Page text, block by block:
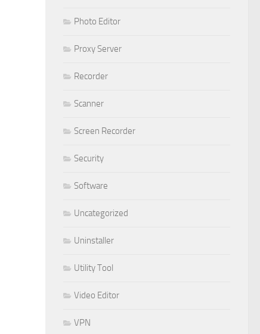
Photo Editor
Proxy Server
Recorder
Scanner
Screen Recorder
Security
Software
Uncategorized
Uninstaller
Utility Tool
Video Editor
VPN